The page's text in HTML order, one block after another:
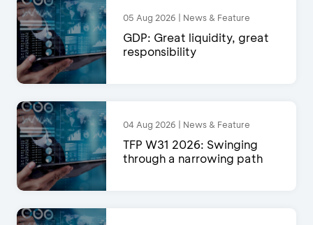
05 Aug 2026 | News & Feature
GDP: Great liquidity, great
responsibility
04 Aug 2026 | News & Feature
TFP W31 2026: Swinging
through a narrowing path